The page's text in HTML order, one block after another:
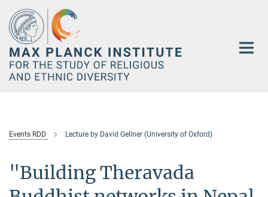
Main-
Content
Events RDD Lecture by David Gellner (University of Oxford)
"Building Theravada